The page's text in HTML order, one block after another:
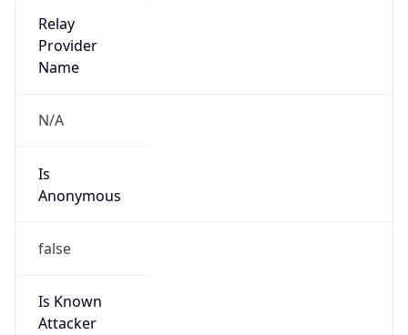
Relay
Provider
Name
N/A
Is
Anonymous
false
Is Known
Attacker